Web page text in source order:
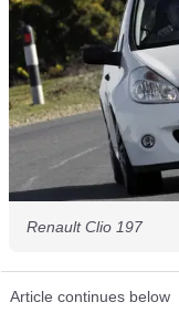
Renault Clio 197
Article continues below